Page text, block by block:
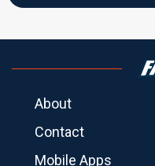
About
Contact
Mobile Apps